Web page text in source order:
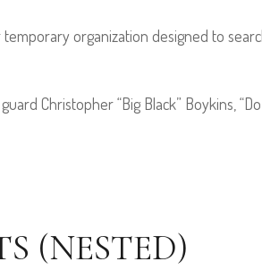
organization designed to
Christopher “Big Black” Boykins,
(NESTED)